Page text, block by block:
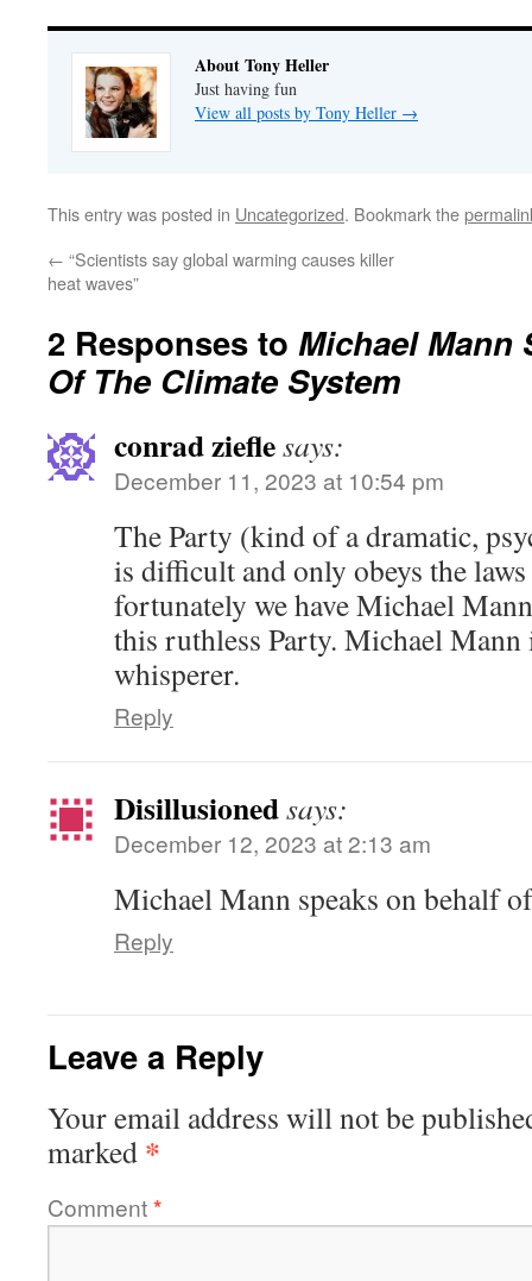
About Tony Heller
Just having fun
View all posts by Tony Heller →
This entry was posted in Uncategorized. Bookmark the
← “Scientists say global warming causes killer
heat waves”
2 Responses to Michael Mann
Of The Climate System
conrad zieflesays:
December 11, 2023 at 10:54 pm
The Party (kind of a dramatic,
is difficult and only obeys the
fortunately we have Michael
this ruthless Party. Michael Mann
whisperer.
Reply
Disillusionedsays:
December 12, 2023 at 2:13 am
Michael Mann speaks on behalf
Reply
Leave a Reply
Your email address will not be
marked *
Comment*